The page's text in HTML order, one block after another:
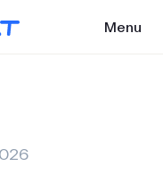
Menu